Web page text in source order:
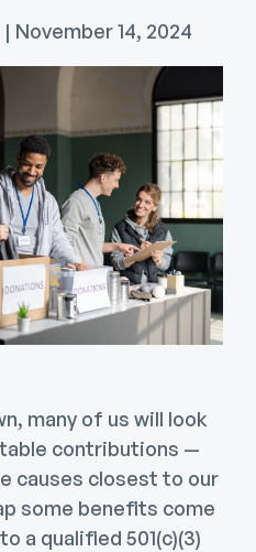
November 14, 2024
many of us will look
contributions —
causes closest to our
some benefits come
a qualified 501(c)(3)